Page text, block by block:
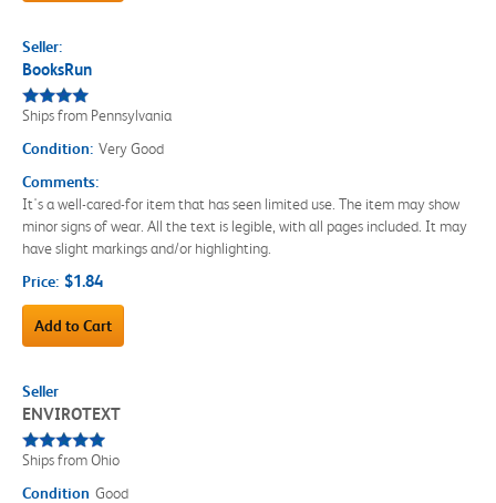
Seller:
BooksRun
Ships from Pennsylvania
Condition: Very Good
Comments:
It's a well-cared-for item that has seen limited use. The item may show
minor signs of wear. All the text is legible, with all pages included. It may
have slight markings and/or highlighting.
Price: $1.84
Add to Cart
Seller
ENVIROTEXT
Ships from Ohio
Condition Good